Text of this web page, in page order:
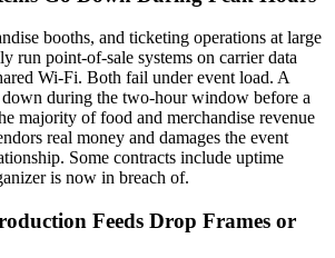
booths, and ticketing operations at large
run point-of-sale systems on carrier data
Wi-Fi. Both fail under event load. A
down during the two-hour window before a
majority of food and merchandise revenue
real money and damages the event
Some contracts include uptime
is now in breach of.
Feeds Drop Frames or